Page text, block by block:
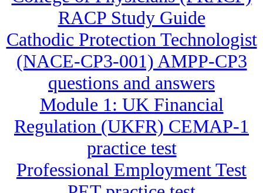
RACP Study Guide
Cathodic Protection Technologist
(NACE-CP3-001) AMPP-CP3
questions and answers
Module 1: UK Financial
Regulation (UKFR) CEMAP-1
practice test
Professional Employment Test